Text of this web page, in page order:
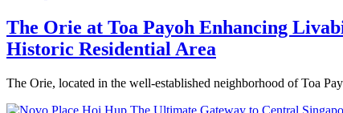
The Orie at Toa Payoh Enhancing
Historic Residential Area
The Orie, located in the well-established neighborhood of Toa